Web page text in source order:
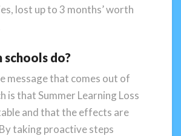
lost up to 3 months’ worth
schools do?
message that comes out of
is that Summer Learning Loss
and that the effects are
taking proactive steps